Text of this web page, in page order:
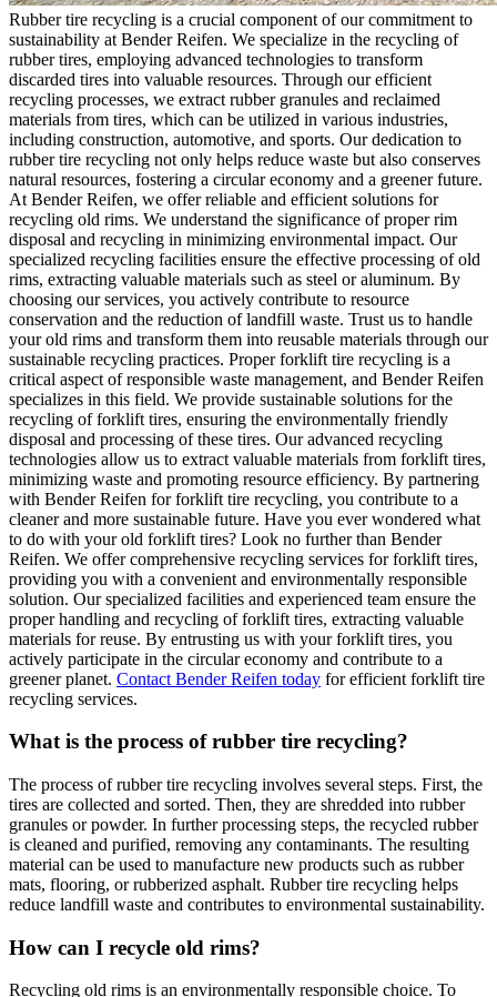
Rubber tire recycling is a crucial component of our commitment to
sustainability at Bender Reifen. We specialize in the recycling of
rubber tires, employing advanced technologies to transform
discarded tires into valuable resources. Through our efficient
recycling processes, we extract rubber granules and reclaimed
materials from tires, which can be utilized in various industries,
including construction, automotive, and sports. Our dedication to
rubber tire recycling not only helps reduce waste but also conserves
natural resources, fostering a circular economy and a greener future.
At Bender Reifen, we offer reliable and efficient solutions for
recycling old rims. We understand the significance of proper rim
disposal and recycling in minimizing environmental impact. Our
specialized recycling facilities ensure the effective processing of old
rims, extracting valuable materials such as steel or aluminum. By
choosing our services, you actively contribute to resource
conservation and the reduction of landfill waste. Trust us to handle
your old rims and transform them into reusable materials through our
sustainable recycling practices. Proper forklift tire recycling is a
critical aspect of responsible waste management, and Bender Reifen
specializes in this field. We provide sustainable solutions for the
recycling of forklift tires, ensuring the environmentally friendly
disposal and processing of these tires. Our advanced recycling
technologies allow us to extract valuable materials from forklift tires,
minimizing waste and promoting resource efficiency. By partnering
with Bender Reifen for forklift tire recycling, you contribute to a
cleaner and more sustainable future. Have you ever wondered what
to do with your old forklift tires? Look no further than Bender
Reifen. We offer comprehensive recycling services for forklift tires,
providing you with a convenient and environmentally responsible
solution. Our specialized facilities and experienced team ensure the
proper handling and recycling of forklift tires, extracting valuable
materials for reuse. By entrusting us with your forklift tires, you
actively participate in the circular economy and contribute to a
greener planet. Contact Bender Reifen today for efficient forklift tire
recycling services.
What is the process of rubber tire recycling?
The process of rubber tire recycling involves several steps. First, the
tires are collected and sorted. Then, they are shredded into rubber
granules or powder. In further processing steps, the recycled rubber
is cleaned and purified, removing any contaminants. The resulting
material can be used to manufacture new products such as rubber
mats, flooring, or rubberized asphalt. Rubber tire recycling helps
reduce landfill waste and contributes to environmental sustainability.
How can I recycle old rims?
Recycling old rims is an environmentally responsible choice. To